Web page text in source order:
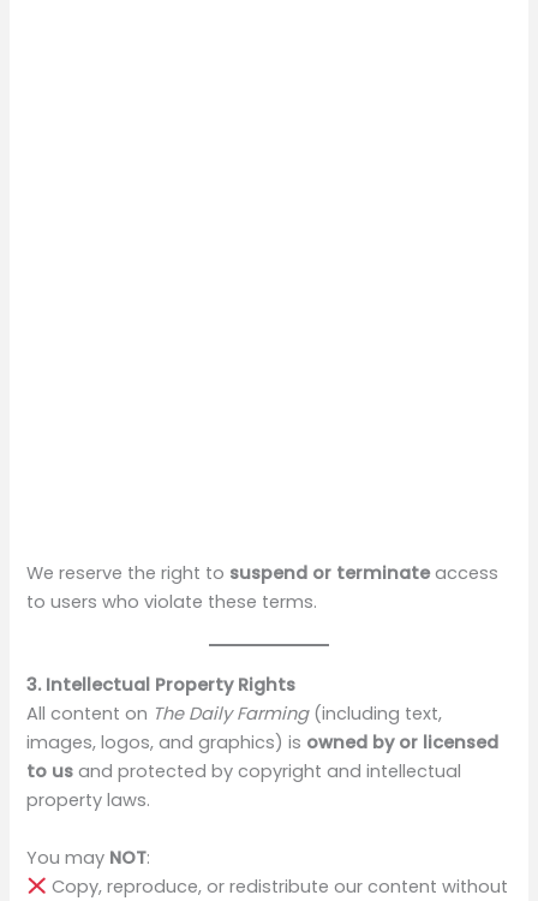
We reserve the right to suspend or terminateaccess
to users who violate these terms.
3. Intellectual Property Rights
All content on The Daily Farming(including text,
images, logos, and graphics) is owned by or licensed
to us and protected by copyright and intellectual
property laws.
You may NOT:
Copy, reproduce, or redistribute our content without